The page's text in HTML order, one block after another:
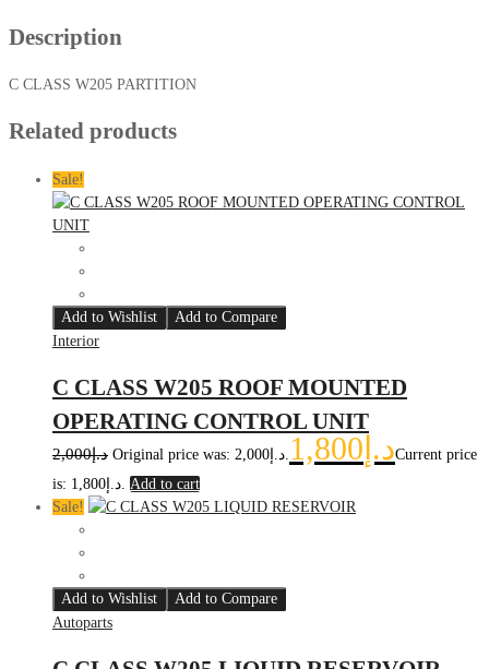
Description
C CLASS W205 PARTITION
Related products
Sale!
Add to Wishlist
Add to Compare
Interior
C CLASS W205 ROOF MOUNTED
OPERATING CONTROL UNIT
د.إ2,000 د.إ1,800
Current price
Add to cart
Sale!
Add to Wishlist
Add to Compare
Autoparts